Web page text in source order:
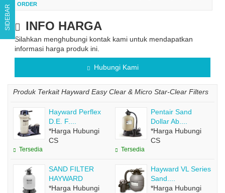
ORDER
INFO HARGA
Silahkan menghubungi kontak kami untuk mendapatkan
informasi harga produk ini.
Hubungi Kami
Produk Terkait Hayward Easy Clear & Micro Star-Clear Filters
Hayward Perflex
D.E. F....
*Harga Hubungi
CS
Tersedia
Pentair Sand
Dollar Ab....
*Harga Hubungi
CS
Tersedia
SAND FILTER
HAYWARD
*Harga Hubungi
Hayward VL Series
Sand....
*Harga Hubungi
SIDEBAR